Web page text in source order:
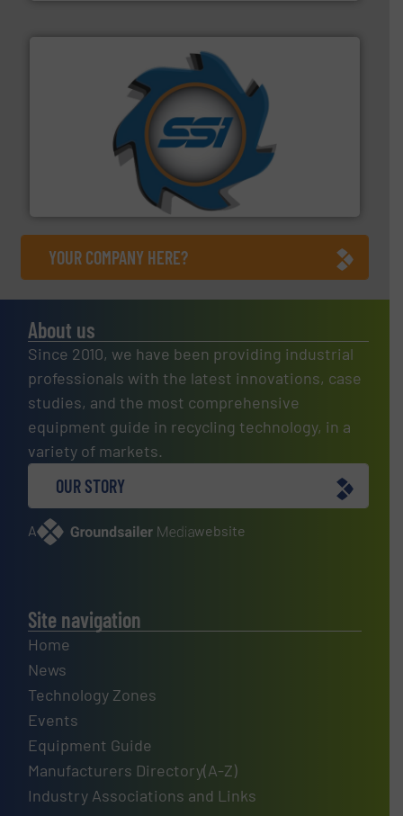
SSI Shredding Systems, Inc.
At Shredding Systems Inc (SSI), we have been at the
forefront of engineering and manufacturing the world's
leading industrial shredders and compactors for over
More info ➜
YOUR COMPANY HERE?
About us
Since 2010, we have been providing industrial
professionals with the latest innovations, case
studies, and the most comprehensive
equipment guide in recycling technology, in a
variety of markets.
OUR STORY
A website
Site navigation
Home
News
Technology Zones
Events
Equipment Guide
Manufacturers Directory(A-Z)
Industry Associations and Links